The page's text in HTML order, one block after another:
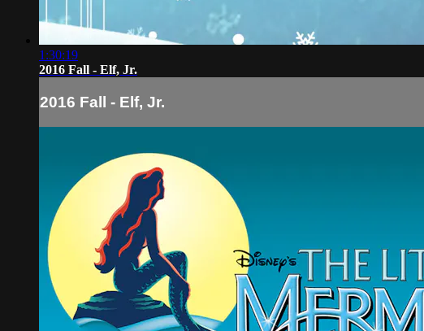
1:30:19
2016 Fall - Elf, Jr.
2016 Fall - Elf, Jr.